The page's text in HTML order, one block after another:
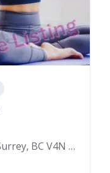
16555 Fraser Hwy #100, Surrey, BC V4N 0E9